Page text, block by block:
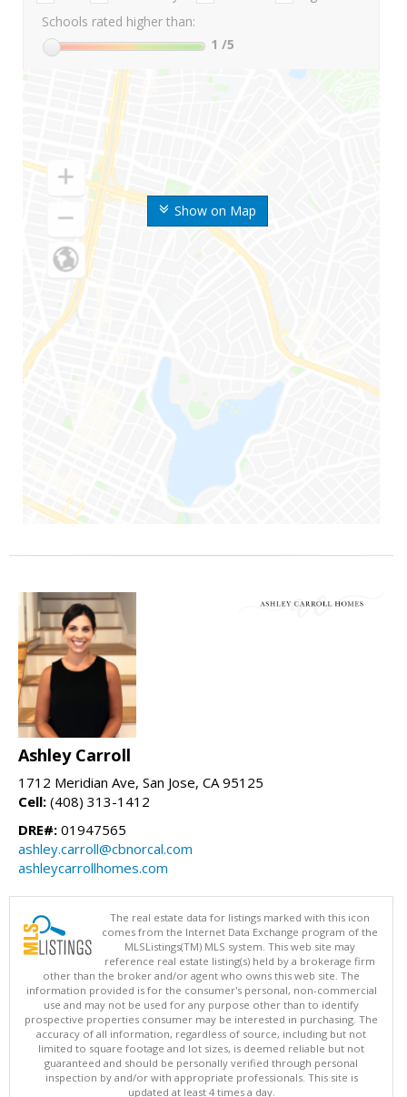
Show on Map
Schools rated higher than:
1 /5
Ashley Carroll
1712 Meridian Ave, San Jose, CA 95125
Cell: (408) 313-1412
DRE#: 01947565
ashley.carroll@cbnorcal.com
ashleycarrollhomes.com
The real estate data for listings marked with this icon
comes from the Internet Data Exchange program of the
MLSListings(TM) MLS system. This web site may
reference real estate listing(s) held by a brokerage firm
other than the broker and/or agent who owns this web site. The
information provided is for the consumer's personal, non-commercial
use and may not be used for any purpose other than to identify
prospective properties consumer may be interested in purchasing. The
accuracy of all information, regardless of source, including but not
limited to square footage and lot sizes, is deemed reliable but not
guaranteed and should be personally verified through personal
inspection by and/or with appropriate professionals. This site is
updated at least 4 times a day.